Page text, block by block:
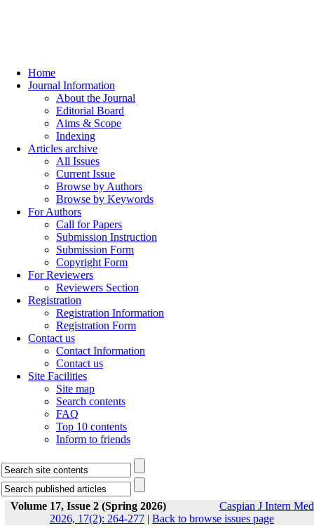
Home
Journal Information
About the Journal
Editorial Board
Aims & Scope
Indexing
Articles archive
All Issues
Current Issue
Browse by Authors
Browse by Keywords
For Authors
Call for Papers
Submission Instruction
Submission Form
Copyright Form
For Reviewers
Reviewers Section
Registration
Registration Information
Registration Form
Contact us
Contact Information
Contact us
Site Facilities
Site map
Search contents
FAQ
Top 10 contents
Inform to friends
Volume 17, Issue 2 (Spring 2026)
Caspian J Intern Med
2026, 17(2): 264-277 | Back to browse issues page